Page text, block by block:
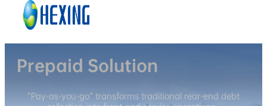
Skip to main content
Prepaid Solution
“Pay-as-you-go” transforms traditional rear-end debt